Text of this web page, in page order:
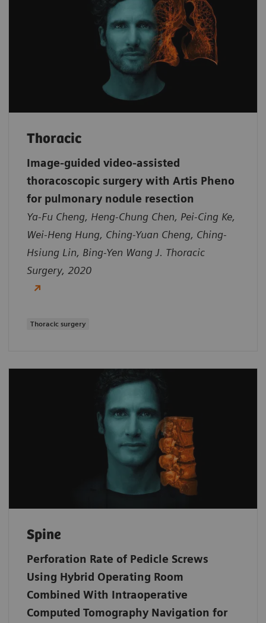
Thoracic
Image-guided video-assisted
thoracoscopic surgery with Artis Pheno
for pulmonary nodule resection
Ya-Fu Cheng, Heng-Chung Chen, Pei-Cing Ke,
Wei-Heng Hung, Ching-Yuan Cheng, Ching-
Hsiung Lin, Bing-Yen Wang J. Thoracic
Surgery, 2020
Thoracic surgery
Spine
Perforation Rate of Pedicle Screws
Using Hybrid Operating Room
Combined With Intraoperative
Computed Tomography Navigation for